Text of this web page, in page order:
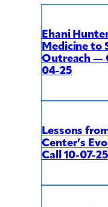
Ehani
Medicine to
Outreach —
04-25
Lessons
Center’s
Call 10-07-25